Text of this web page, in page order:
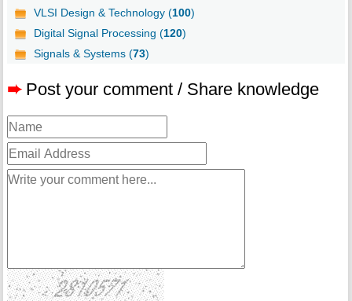
VLSI Design & Technology (100)
Digital Signal Processing (120)
Signals & Systems (73)
➨ Post your comment / Share knowledge